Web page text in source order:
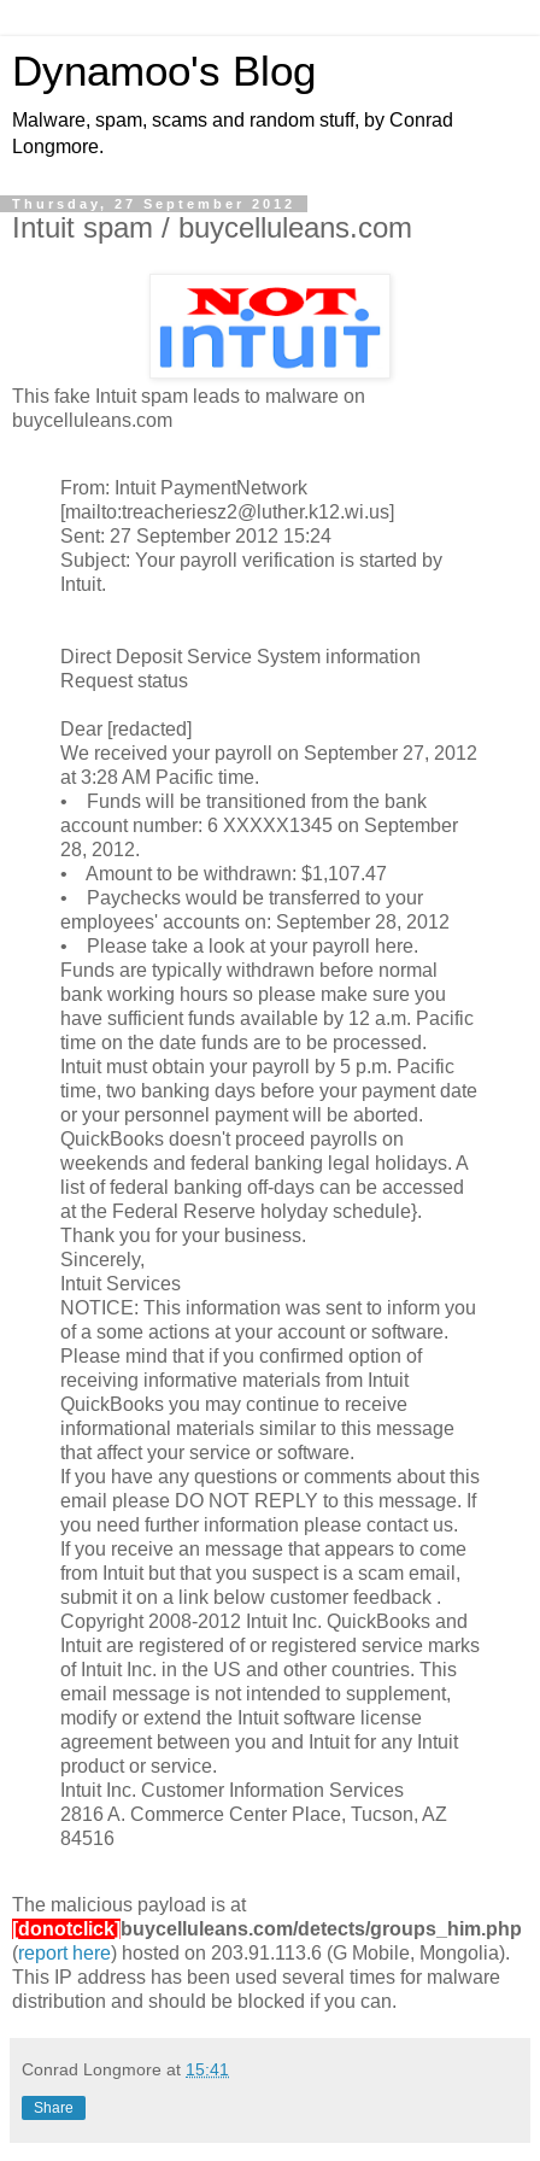
Dynamoo's Blog
Malware, spam, scams and random stuff, by Conrad
Longmore.
Thursday, 27 September 2012
Intuit spam / buycelluleans.com
This fake Intuit spam leads to malware on
buycelluleans.com
From: Intuit PaymentNetwork
[mailto:treacheriesz2@luther.k12.wi.us]
Sent: 27 September 2012 15:24
Subject: Your payroll verification is started by
Intuit.
Direct Deposit Service System information
Request status
Dear [redacted]
We received your payroll on September 27, 2012
at 3:28 AM Pacific time.
• Funds will be transitioned from the bank
account number: 6 XXXXX1345 on September
28, 2012.
• Amount to be withdrawn: $1,107.47
• Paychecks would be transferred to your
employees' accounts on: September 28, 2012
• Please take a look at your payroll here.
Funds are typically withdrawn before normal
bank working hours so please make sure you
have sufficient funds available by 12 a.m. Pacific
time on the date funds are to be processed.
Intuit must obtain your payroll by 5 p.m. Pacific
time, two banking days before your payment date
or your personnel payment will be aborted.
QuickBooks doesn't proceed payrolls on
weekends and federal banking legal holidays. A
list of federal banking off-days can be accessed
at the Federal Reserve holyday schedule}.
Thank you for your business.
Sincerely,
Intuit Services
NOTICE: This information was sent to inform you
of a some actions at your account or software.
Please mind that if you confirmed option of
receiving informative materials from Intuit
QuickBooks you may continue to receive
informational materials similar to this message
that affect your service or software.
If you have any questions or comments about this
email please DO NOT REPLY to this message. If
you need further information please contact us.
If you receive an message that appears to come
from Intuit but that you suspect is a scam email,
submit it on a link below customer feedback .
Copyright 2008-2012 Intuit Inc. QuickBooks and
Intuit are registered of or registered service marks
of Intuit Inc. in the US and other countries. This
email message is not intended to supplement,
modify or extend the Intuit software license
agreement between you and Intuit for any Intuit
product or service.
Intuit Inc. Customer Information Services
2816 A. Commerce Center Place, Tucson, AZ
84516
The malicious payload is at
[donotclick] buycelluleans.com/detects/groups_him.php
(report here) hosted on 203.91.113.6 (G Mobile, Mongolia).
This IP address has been used several times for malware
distribution and should be blocked if you can.
Conrad Longmore at 15:41
Share